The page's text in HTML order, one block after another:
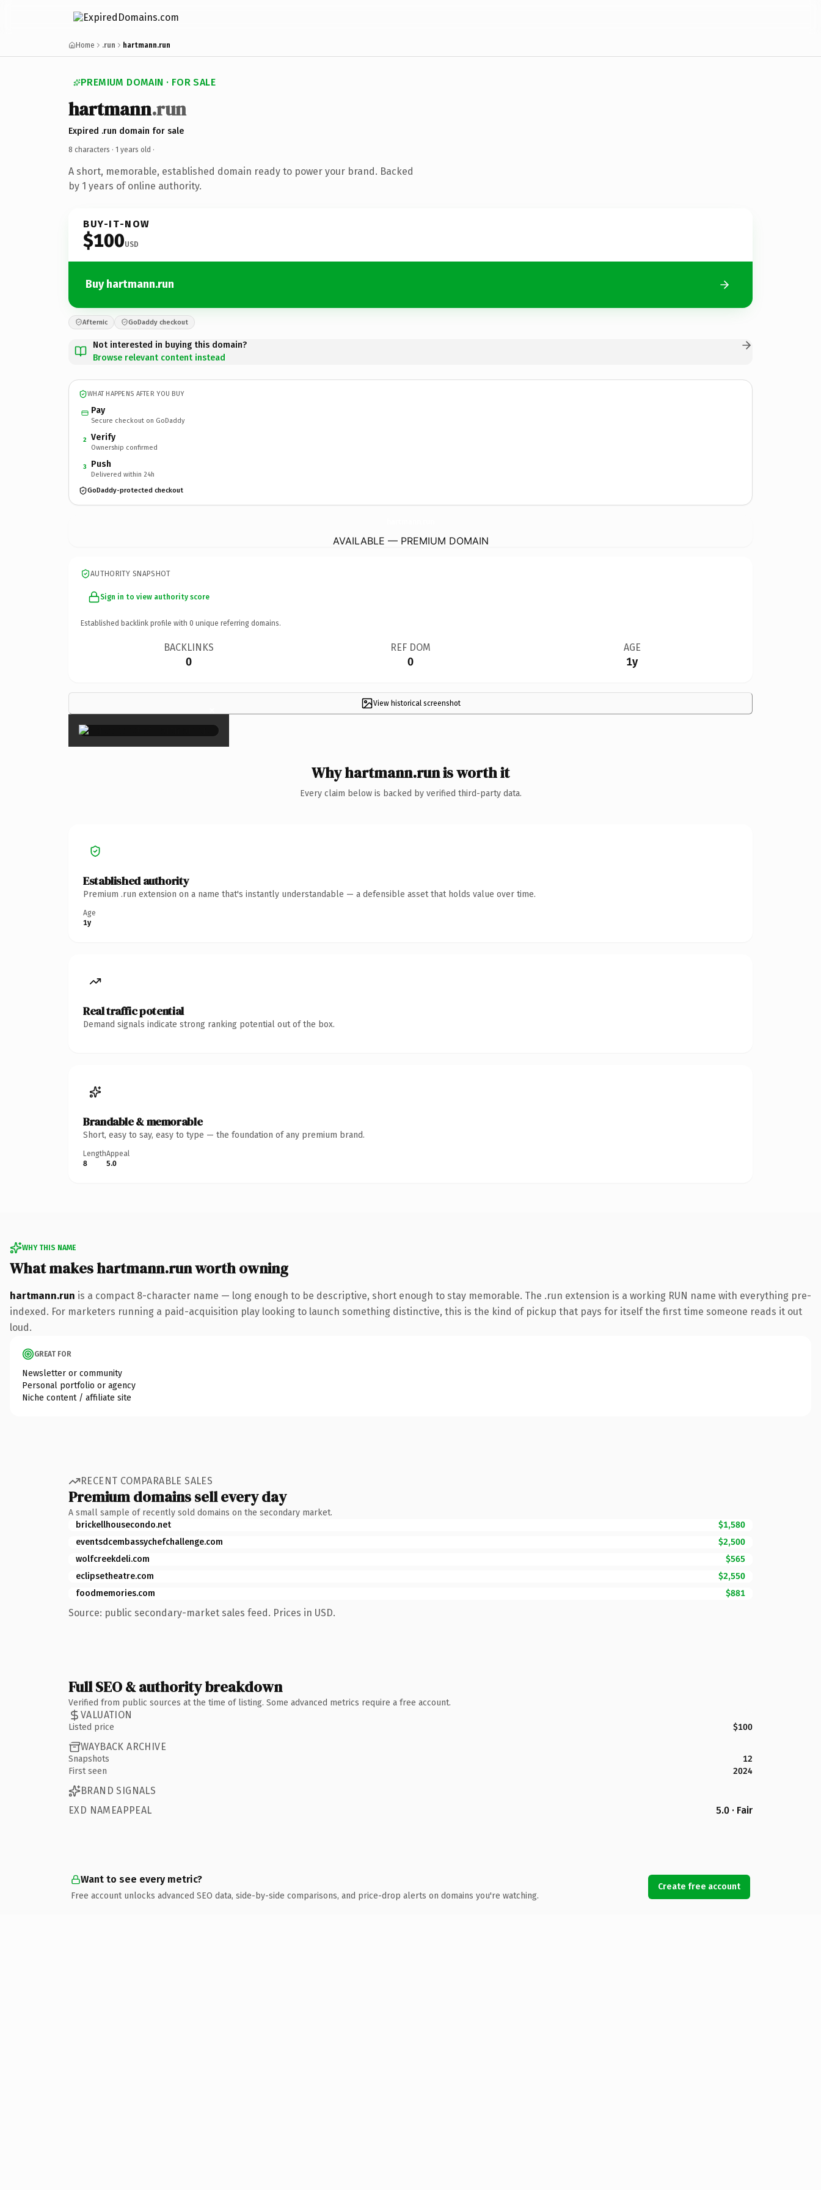
Home .run hartmann.run
PREMIUM DOMAIN · FOR SALE
hartmann.run
Expired .run domain for sale
8 characters · 1 years old ·
A short, memorable, established domain ready to power your brand. Backed
by 1 years of online authority.
BUY-IT-NOW
$100USD
Buy hartmann.run
Afternic GoDaddy checkout
Not interested in buying this domain?
Browse relevant content instead
WHAT HAPPENS AFTER YOU BUY
Pay
Secure checkout on GoDaddy
2 Verify
Ownership confirmed
3 Push
Delivered within 24h
GoDaddy-protected checkout
AVAILABLE — PREMIUM DOMAIN
AUTHORITY SNAPSHOT
Sign in to view authority score
Established backlink profile with 0 unique referring domains.
BACKLINKS
0
REF DOM
0
AGE
1y
View historical screenshot
×
Why hartmann.run is worth it
Every claim below is backed by verified third-party data.
Established authority
Premium .run extension on a name that's instantly understandable — a defensible asset that holds value over time.
Age
1y
Real traffic potential
Demand signals indicate strong ranking potential out of the box.
Brandable & memorable
Short, easy to say, easy to type — the foundation of any premium brand.
Length
8
Appeal
5.0
WHY THIS NAME
What makes hartmann.run worth owning
hartmann.run is a compact 8-character name — long enough to be descriptive, short enough to stay memorable. The .run extension is a working RUN name with everything pre-
indexed. For marketers running a paid-acquisition play looking to launch something distinctive, this is the kind of pickup that pays for itself the first time someone reads it out
loud.
GREAT FOR
Newsletter or community
Personal portfolio or agency
Niche content / affiliate site
RECENT COMPARABLE SALES
Premium domains sell every day
A small sample of recently sold domains on the secondary market.
brickellhousecondo.net
$1,580
eventsdcembassychefchallenge.com
$2,500
wolfcreekdeli.com
$565
eclipsetheatre.com
$2,550
foodmemories.com
$881
Source: public secondary-market sales feed. Prices in USD.
Full SEO & authority breakdown
Verified from public sources at the time of listing. Some advanced metrics require a free account.
VALUATION
Listed price $100
WAYBACK ARCHIVE
Snapshots
12
First seen
2024
BRAND SIGNALS
EXD NAMEAPPEAL
5.0 · Fair
Want to see every metric?
Free account unlocks advanced SEO data, side-by-side comparisons, and price-drop alerts on domains you're watching.
Create free account